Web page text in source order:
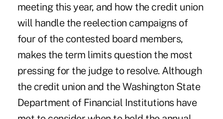
meeting this year, and how the credit union
will handle the reelection campaigns of
four of the contested board members,
makes the term limits question the most
pressing for the judge to resolve. Although
the credit union and the Washington State
Department of Financial Institutions have